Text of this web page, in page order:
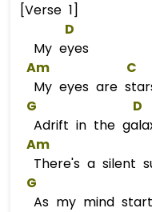
[Verse 1]
D
My eyes
Am
C
My eyes are
G
D
Adrift in the
Am
There's a silent
G
As my mind